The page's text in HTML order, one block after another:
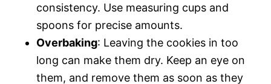
consistency. Use measuring cups and
spoons for precise amounts.
Overbaking: Leaving the cookies in too
long can make them dry. Keep an eye on
them, and remove them as soon as they